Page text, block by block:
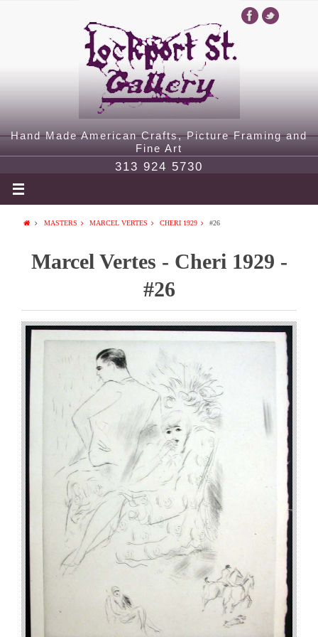
Hand Made American Crafts, Picture Framing and
Fine Art
313 924 5730
MASTERS MARCEL VERTES CHERI 1929 #26
Marcel Vertes - Cheri 1929 -
#26